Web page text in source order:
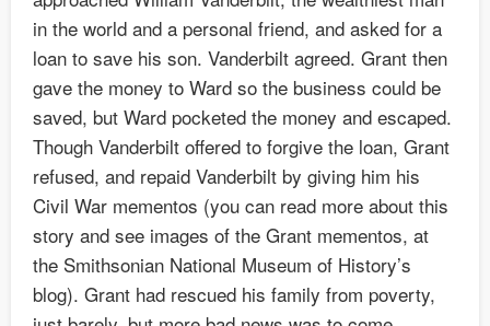
in the world and a personal friend, and asked for a
loan to save his son. Vanderbilt agreed. Grant then
gave the money to Ward so the business could be
saved, but Ward pocketed the money and escaped.
Though Vanderbilt offered to forgive the loan, Grant
refused, and repaid Vanderbilt by giving him his
Civil War mementos (you can read more about this
story and see images of the Grant mementos, at
the Smithsonian National Museum of History’s
blog). Grant had rescued his family from poverty,